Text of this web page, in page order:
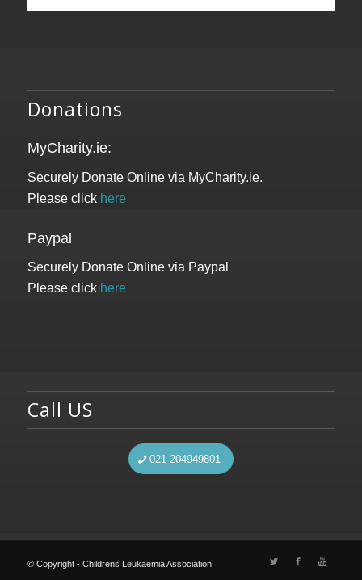
Donations
MyCharity.ie:
Securely Donate Online via MyCharity.ie.
Please click here
Paypal
Securely Donate Online via Paypal
Please click here
Call US
021 204949801
© Copyright - Childrens Leukaemia Association